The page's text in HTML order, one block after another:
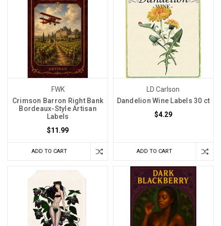
FWK
Crimson Barron Right Bank
Bordeaux-Style Artisan
Labels
$11.99
ADD TO CART
LD Carlson
Dandelion Wine Labels 30 ct
$4.29
ADD TO CART